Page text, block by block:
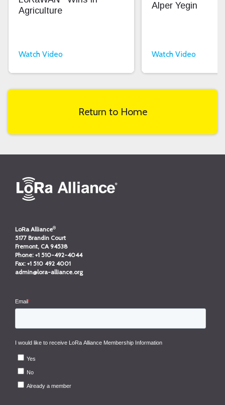
Agriculture
Watch Video
Alper Yegin
Watch Video
Return to Home
LoRa Alliance®
5177 Brandin Court
Fremont, CA 94538
Phone: +1 510-492-4044
Fax: +1 510 492 4001
admin@lora-alliance.org